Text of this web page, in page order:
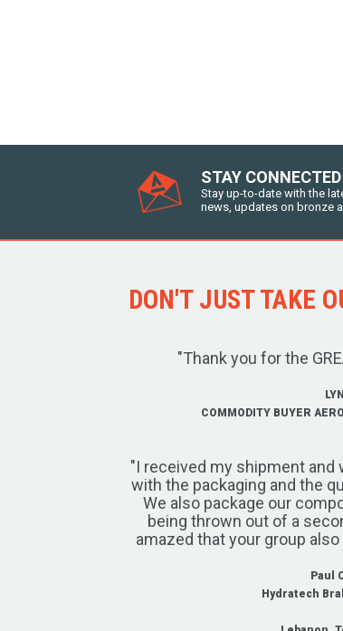
STAY CONNECTED
Stay up-to-date with the
news, updates on bronze
DON'T JUST TAKE
"Thank you for the
COMMODITY BUYER
"I received my shipment
with the packaging and the
We also package our
being thrown out of a
amazed that your group
Paul
Hydratech